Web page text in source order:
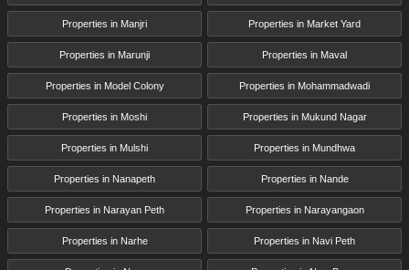
Properties in Manjri Properties in Market Yard
Properties in Marunji Properties in Maval
Properties in Model Colony Properties in Mohammadwadi
Properties in Moshi Properties in Mukund Nagar
Properties in Mulshi Properties in Mundhwa
Properties in Nanapeth Properties in Nande
Properties in Narayan Peth Properties in Narayangaon
Properties in Narhe Properties in Navi Peth